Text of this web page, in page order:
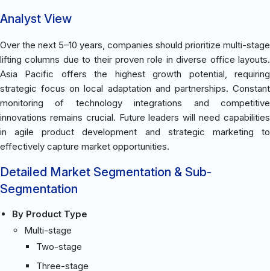
Analyst View
Over the next 5–10 years, companies should prioritize multi-stage
lifting columns due to their proven role in diverse office layouts.
Asia Pacific offers the highest growth potential, requiring
strategic focus on local adaptation and partnerships. Constant
monitoring of technology integrations and competitive
innovations remains crucial. Future leaders will need capabilities
in agile product development and strategic marketing to
effectively capture market opportunities.
Detailed Market Segmentation & Sub-
Segmentation
By Product Type
Multi-stage
Two-stage
Three-stage